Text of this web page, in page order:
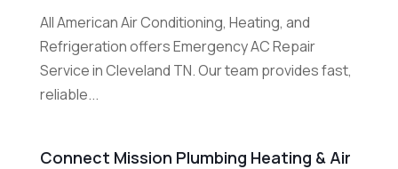
All American Air Conditioning, Heating, and
Refrigeration offers Emergency AC Repair
Service in Cleveland TN. Our team provides fast,
reliable...
Connect Mission Plumbing Heating & Air